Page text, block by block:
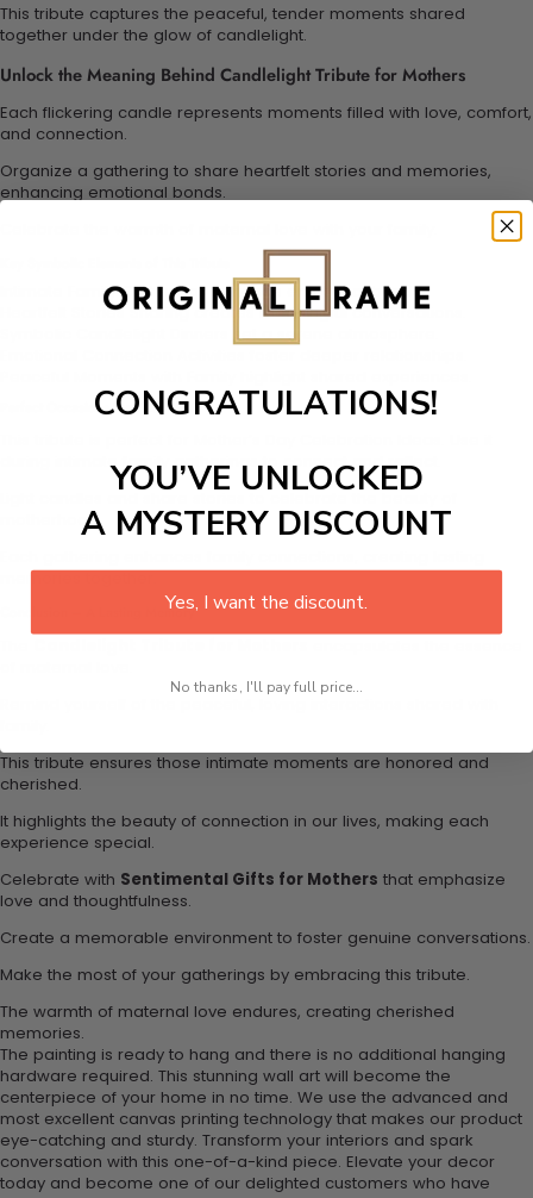
This tribute captures the peaceful, tender moments shared
together under the glow of candlelight.
Unlock the Meaning Behind Candlelight Tribute for Mothers
Each flickering candle represents moments filled with love, comfort,
and connection.
Organize a gathering to share heartfelt stories and memories,
enhancing emotional bonds.
Intimate Family Gatherings enhance emotional bonds.
Heartfelt Stories Sharing creates meaningful conversations.
Symbolic Candlelight Dinners set a serene atmosphere.
Perfect Occasions for This Tribute
during intimate family gatherings to connect and reflect.
motherhood.
memories together.
Conclusion – A Lasting Memory
This tribute ensures those intimate moments are honored and
cherished.
It highlights the beauty of connection in our lives, making each
experience special.
Celebrate with Sentimental Gifts for Mothers that emphasize
love and thoughtfulness.
Create a memorable environment to foster genuine conversations.
Make the most of your gatherings by embracing this tribute.
The warmth of maternal love endures, creating cherished
memories.
The painting is ready to hang and there is no additional hanging
hardware required. This stunning wall art will become the
centerpiece of your home in no time. We use the advanced and
most excellent canvas printing technology that makes our product
eye-catching and sturdy. Transform your interiors and spark
conversation with this one-of-a-kind piece. Elevate your decor
today and become one of our delighted customers who have
CONGRATULATIONS!
YOU’VE UNLOCKED
A MYSTERY DISCOUNT
Yes, I want the discount.
No thanks, I'll pay full price...